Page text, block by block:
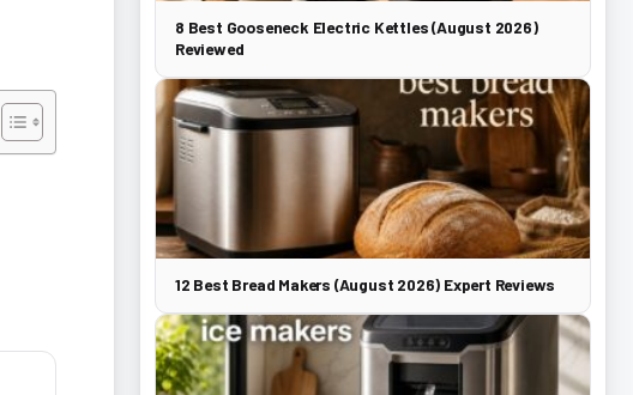
8 Best Gooseneck Electric Kettles (August 2026)
Reviewed
12 Best Bread Makers (August 2026) Expert Reviews